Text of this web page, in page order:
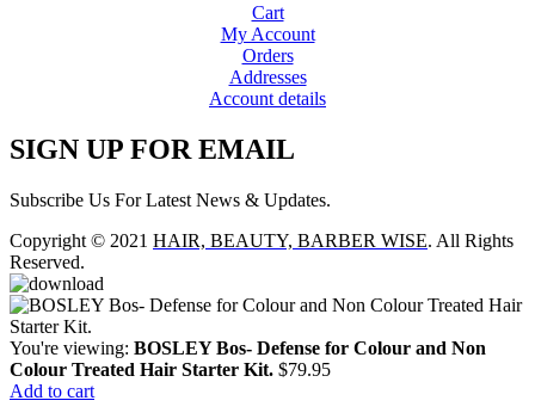
Cart
My Account
Orders
Addresses
Account details
SIGN UP FOR EMAIL
Subscribe Us For Latest News & Updates.
Copyright © 2021 HAIR, BEAUTY, BARBER WISE. All Rights
Reserved.
You're viewing: BOSLEY Bos- Defense for Colour and Non
Colour Treated Hair Starter Kit. $79.95
Add to cart